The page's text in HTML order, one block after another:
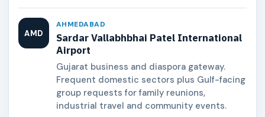
AMD
AHMEDABAD
Sardar Vallabhbhai Patel International
Airport
Gujarat business and diaspora gateway.
Frequent domestic sectors plus Gulf-facing
group requests for family reunions,
industrial travel and community events.